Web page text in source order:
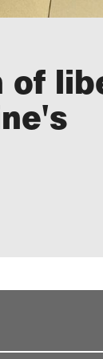
of